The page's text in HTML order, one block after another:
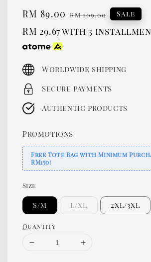
Sale
price
RM 89.00 Regular
price
RM 109.00 Sale
RM 29.67with 3
Worldwide shipping
Secure payments
Authentic products
Promotions
Free Tote Bag with Minimum
RM150!
Size
S/M L/XL 2XL/3XL
Quantity